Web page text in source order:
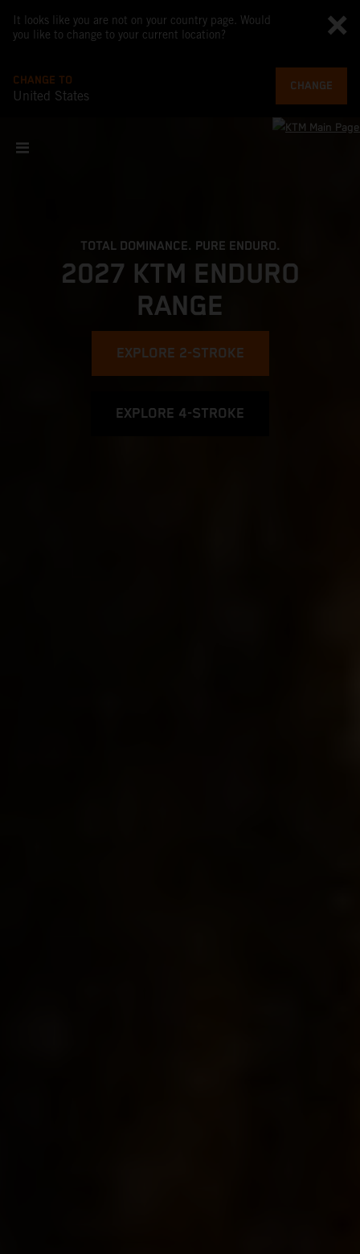
It looks like you are not on your country page. Would
you like to change to your current location?
CHANGE TO
United States
CHANGE
TOTAL DOMINANCE. PURE ENDURO.
2027 KTM ENDURO
RANGE
EXPLORE 2-STROKE
EXPLORE 4-STROKE